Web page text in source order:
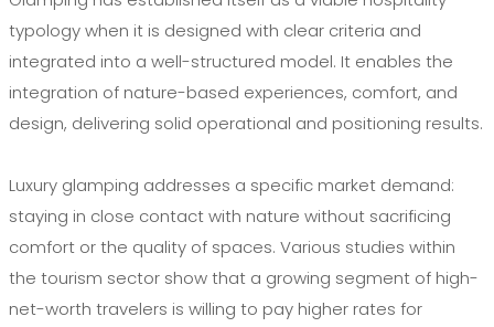
typology when it is designed with clear criteria and
integrated into a well-structured model. It enables the
integration of nature-based experiences, comfort, and
design, delivering solid operational and positioning results.
Luxury glamping addresses a specific market demand:
staying in close contact with nature without sacrificing
comfort or the quality of spaces. Various studies within
the tourism sector show that a growing segment of high-
net-worth travelers is willing to pay higher rates for